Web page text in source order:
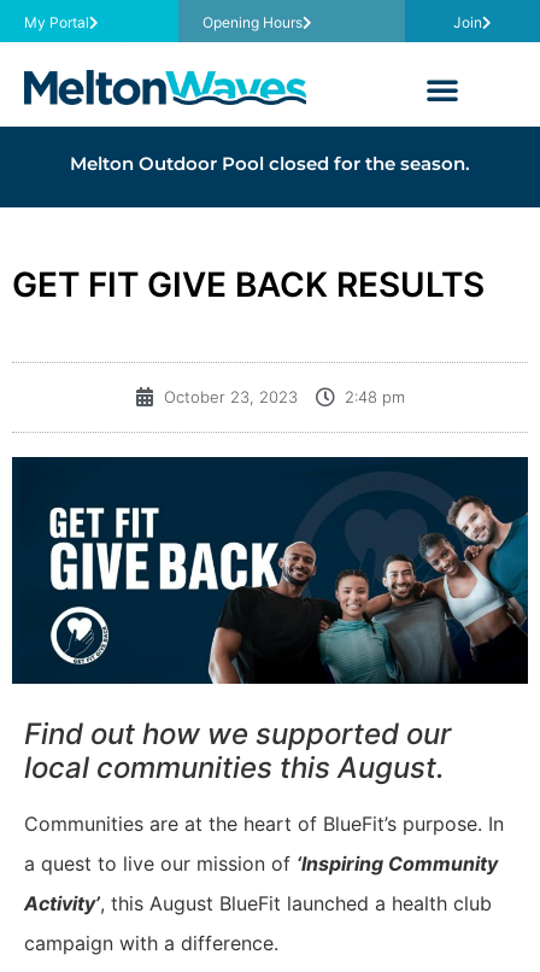
My Portal Opening Hours Join
Melton Outdoor Pool closed for the season.
GET FIT GIVE BACK RESULTS
October 23, 2023 2:48 pm
Find out how we supported our
local communities this August.
Communities are at the heart of BlueFit’s purpose. In
a quest to live our mission of ‘Inspiring Community
Activity’, this August BlueFit launched a health club
campaign with a difference.